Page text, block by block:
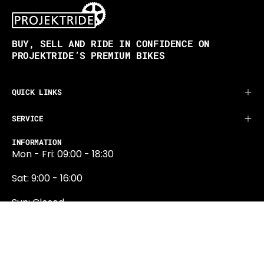
BUY, SELL AND RIDE IN CONFIDENCE ON
PROJEKTRIDE’S PREMIUM BIKES
QUICK LINKS
SERVICE
INFORMATION
Mon - Fri: 09:00 - 18:30
Sat: 9:00 - 16:00
Sun: Closed